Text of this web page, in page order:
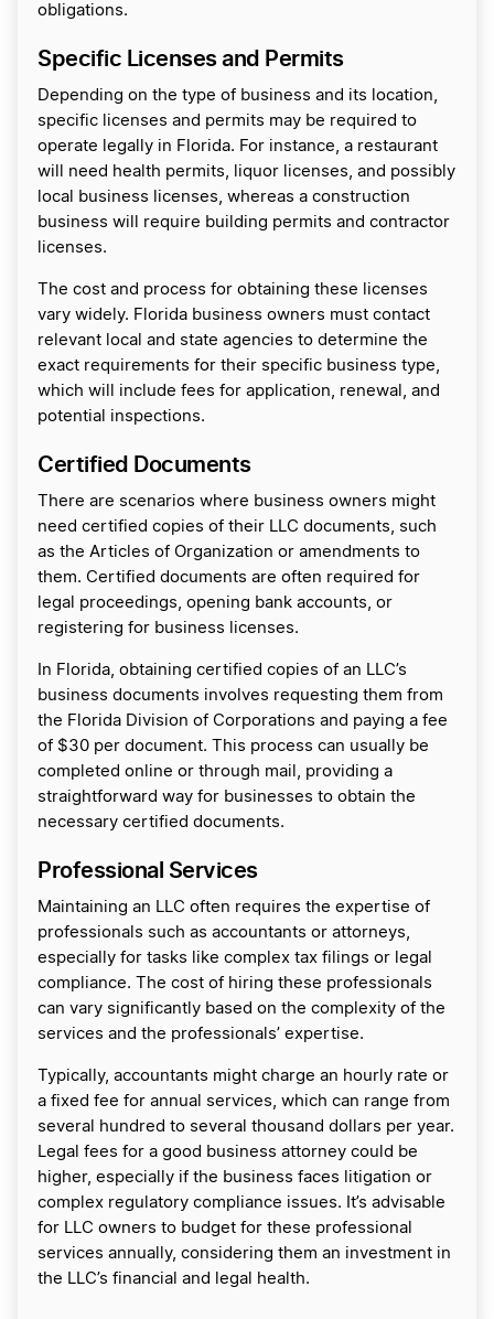
obligations.
Specific Licenses and Permits
Depending on the type of business and its location,
specific licenses and permits may be required to
operate legally in Florida. For instance, a restaurant
will need health permits, liquor licenses, and possibly
local business licenses, whereas a construction
business will require building permits and contractor
licenses.
The cost and process for obtaining these licenses
vary widely. Florida business owners must contact
relevant local and state agencies to determine the
exact requirements for their specific business type,
which will include fees for application, renewal, and
potential inspections.
Certified Documents
There are scenarios where business owners might
need certified copies of their LLC documents, such
as the Articles of Organization or amendments to
them. Certified documents are often required for
legal proceedings, opening bank accounts, or
registering for business licenses.
In Florida, obtaining certified copies of an LLC’s
business documents involves requesting them from
the Florida Division of Corporations and paying a fee
of $30 per document. This process can usually be
completed online or through mail, providing a
straightforward way for businesses to obtain the
necessary certified documents.
Professional Services
Maintaining an LLC often requires the expertise of
professionals such as accountants or attorneys,
especially for tasks like complex tax filings or legal
compliance. The cost of hiring these professionals
can vary significantly based on the complexity of the
services and the professionals’ expertise.
Typically, accountants might charge an hourly rate or
a fixed fee for annual services, which can range from
several hundred to several thousand dollars per year.
Legal fees for a good business attorney could be
higher, especially if the business faces litigation or
complex regulatory compliance issues. It’s advisable
for LLC owners to budget for these professional
services annually, considering them an investment in
the LLC’s financial and legal health.